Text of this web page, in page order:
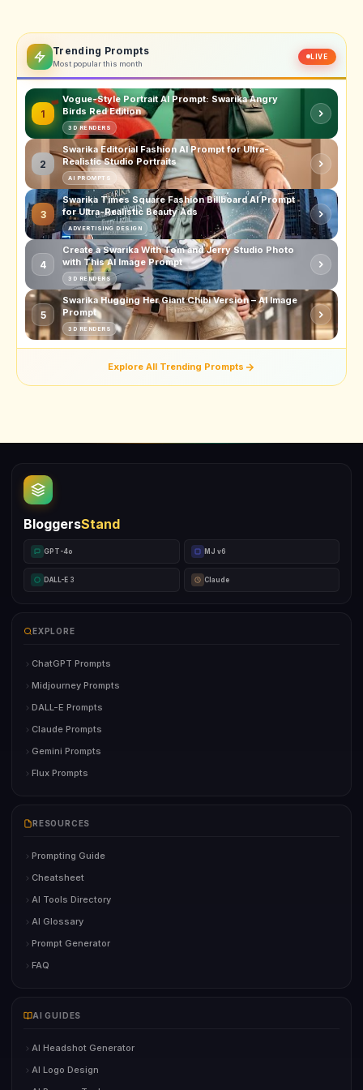
Trending Prompts
Most popular this month
LIVE
1
Vogue-Style Portrait AI Prompt: Swarika Angry
Birds Red Edition
3D RENDERS
2
Swarika Editorial Fashion AI Prompt for Ultra-
Realistic Studio Portraits
AI PROMPTS
3
Swarika Times Square Fashion Billboard AI Prompt
for Ultra-Realistic Beauty Ads
ADVERTISING DESIGN
4
Create a Swarika With Tom and Jerry Studio Photo
with This AI Image Prompt
3D RENDERS
5
Swarika Hugging Her Giant Chibi Version – AI Image
Prompt
3D RENDERS
Explore All Trending Prompts
BloggersStand
GPT-4o MJ v6
DALL-E 3 Claude
EXPLORE
ChatGPT Prompts
Midjourney Prompts
DALL-E Prompts
Claude Prompts
Gemini Prompts
Flux Prompts
RESOURCES
Prompting Guide
Cheatsheet
AI Tools Directory
AI Glossary
Prompt Generator
FAQ
AI GUIDES
AI Headshot Generator
AI Logo Design